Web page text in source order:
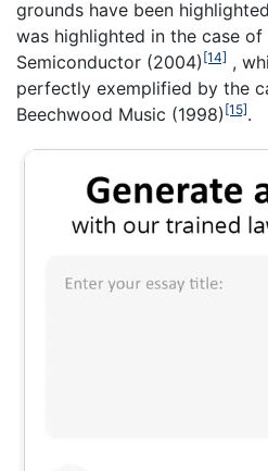
grounds have been
was highlighted in the case
Semiconductor (2004) [14] ,
perfectly exemplified by the
Beechwood Music (1998) [15].